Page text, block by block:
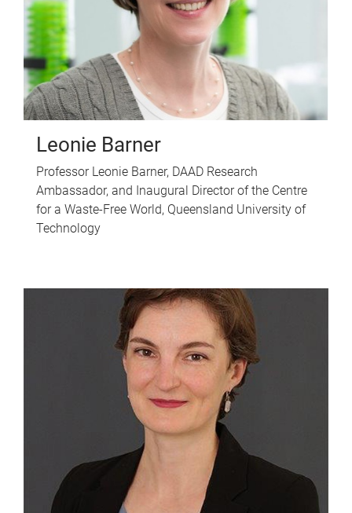
Leonie Barner
Professor Leonie Barner, DAAD Research
Ambassador, and Inaugural Director of the Centre
for a Waste-Free World, Queensland University of
Technology